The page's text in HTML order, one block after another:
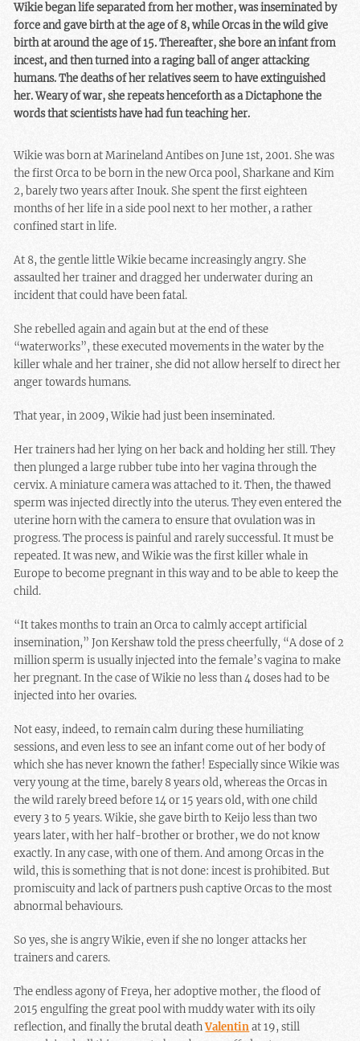
Wikie began life separated from her mother, was inseminated by
force and gave birth at the age of 8, while Orcas in the wild give
birth at around the age of 15. Thereafter, she bore an infant from
incest, and then turned into a raging ball of anger attacking
humans. The deaths of her relatives seem to have extinguished
her. Weary of war, she repeats henceforth as a Dictaphone the
words that scientists have had fun teaching her.
Wikie was born at Marineland Antibes on June 1st, 2001. She was
the first Orca to be born in the new Orca pool, Sharkane and Kim
2, barely two years after Inouk. She spent the first eighteen
months of her life in a side pool next to her mother, a rather
confined start in life.
At 8, the gentle little Wikie became increasingly angry. She
assaulted her trainer and dragged her underwater during an
incident that could have been fatal.
She rebelled again and again but at the end of these
“waterworks”, these executed movements in the water by the
killer whale and her trainer, she did not allow herself to direct her
anger towards humans.
That year, in 2009, Wikie had just been inseminated.
Her trainers had her lying on her back and holding her still. They
then plunged a large rubber tube into her vagina through the
cervix. A miniature camera was attached to it. Then, the thawed
sperm was injected directly into the uterus. They even entered the
uterine horn with the camera to ensure that ovulation was in
progress. The process is painful and rarely successful. It must be
repeated. It was new, and Wikie was the first killer whale in
Europe to become pregnant in this way and to be able to keep the
child.
“It takes months to train an Orca to calmly accept artificial
insemination,” Jon Kershaw told the press cheerfully, “A dose of 2
million sperm is usually injected into the female’s vagina to make
her pregnant. In the case of Wikie no less than 4 doses had to be
injected into her ovaries.
Not easy, indeed, to remain calm during these humiliating
sessions, and even less to see an infant come out of her body of
which she has never known the father! Especially since Wikie was
very young at the time, barely 8 years old, whereas the Orcas in
the wild rarely breed before 14 or 15 years old, with one child
every 3 to 5 years. Wikie, she gave birth to Keijo less than two
years later, with her half-brother or brother, we do not know
exactly. In any case, with one of them. And among Orcas in the
wild, this is something that is not done: incest is prohibited. But
promiscuity and lack of partners push captive Orcas to the most
abnormal behaviours.
So yes, she is angry Wikie, even if she no longer attacks her
trainers and carers.
The endless agony of Freya, her adoptive mother, the flood of
2015 engulfing the great pool with muddy water with its oily
reflection, and finally the brutal deathValentinat 19, still